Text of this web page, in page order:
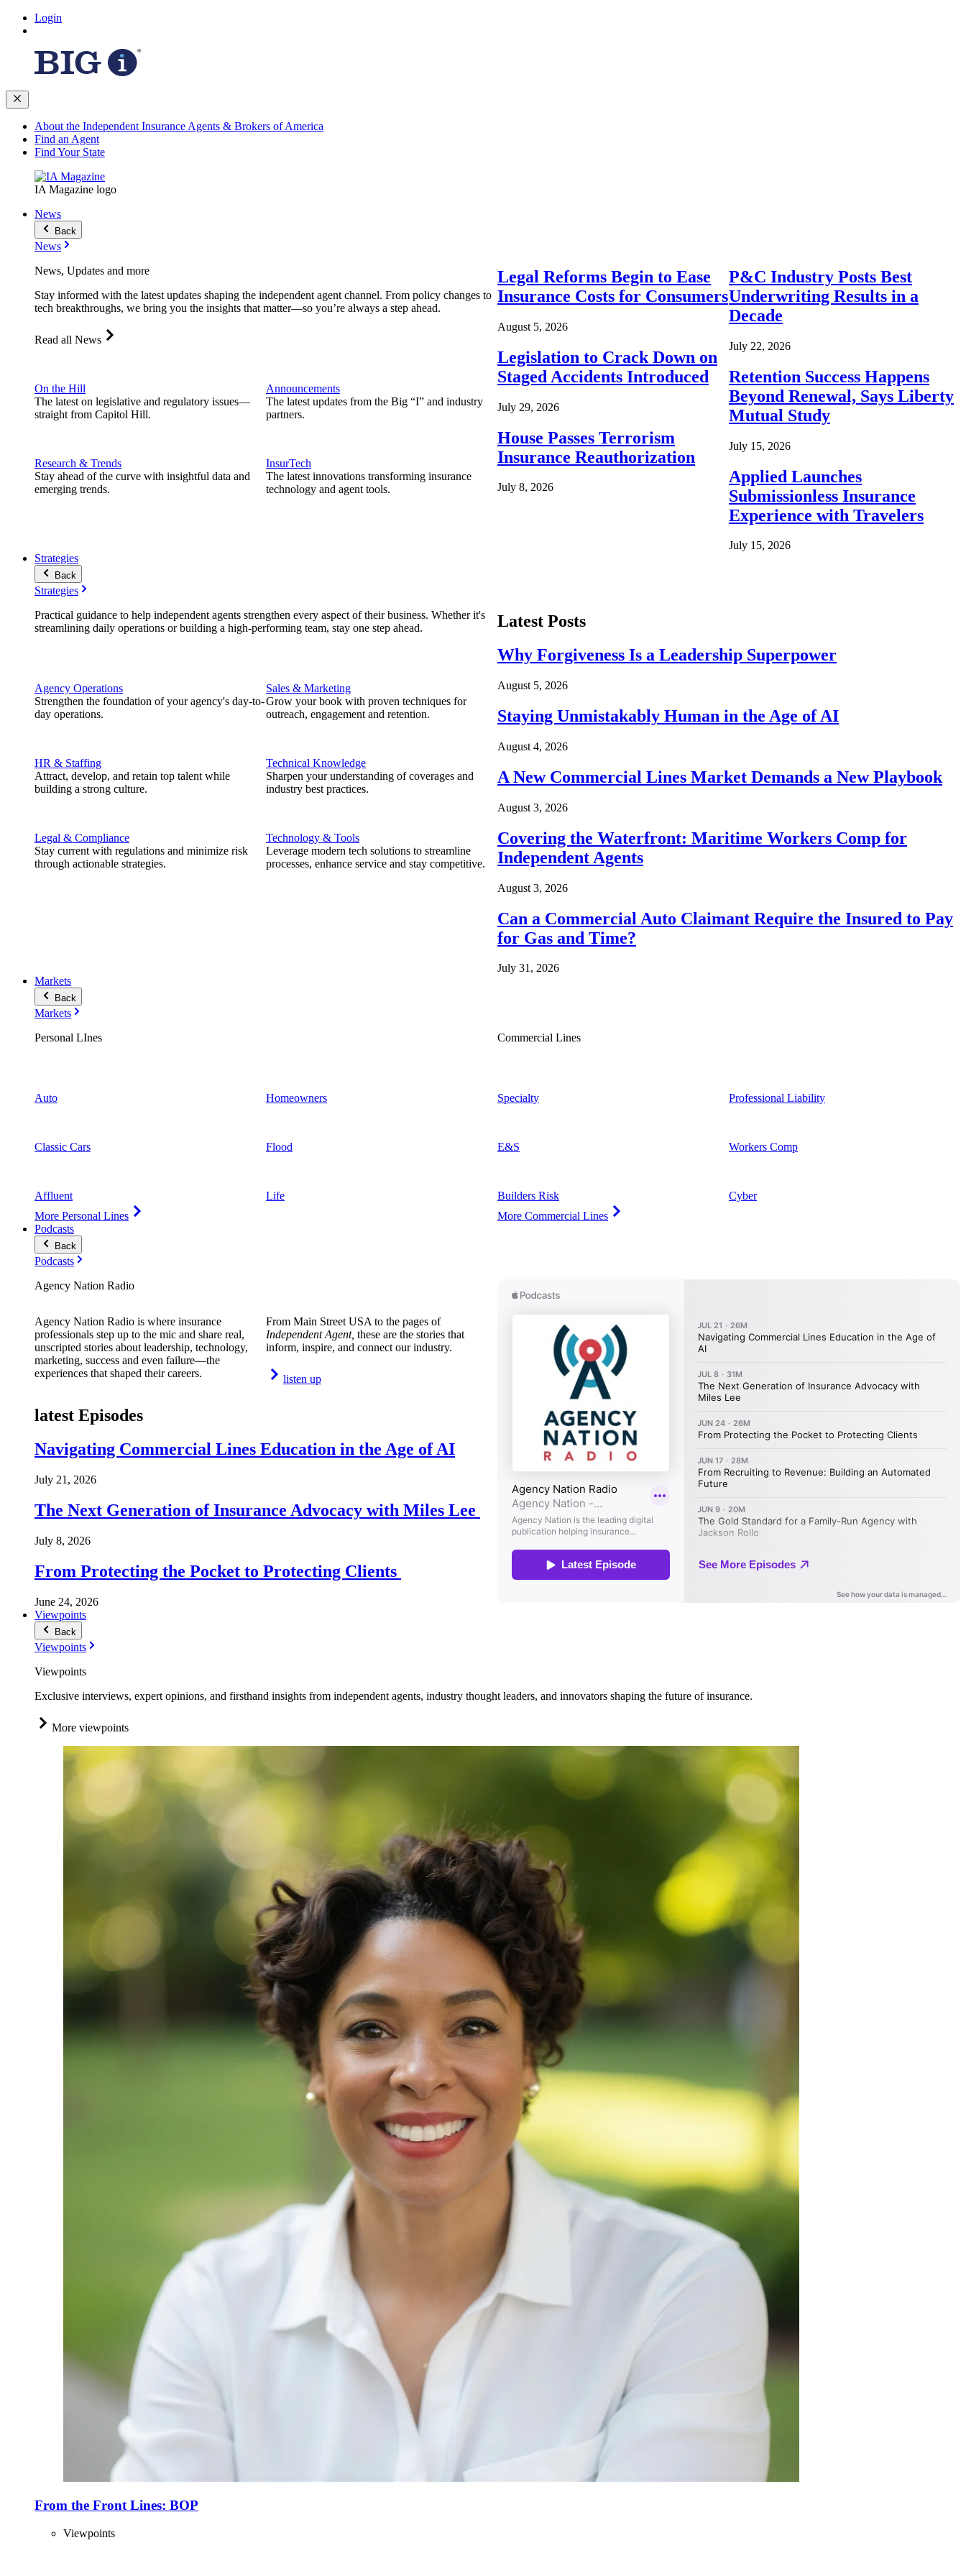
Login
About the Independent Insurance Agents & Brokers of America
Find an Agent
Find Your State
IA Magazine logo
News
Back
News
News, Updates and more
Stay informed with the latest updates shaping the independent agent channel. From policy changes to
tech breakthroughs, we bring you the insights that matter—so you’re always a step ahead.
Read all News
On the Hill
The latest on legislative and regulatory issues—
straight from Capitol Hill.
Research & Trends
Stay ahead of the curve with insightful data and
emerging trends.
Announcements
The latest updates from the Big “I” and industry
partners.
InsurTech
The latest innovations transforming insurance
technology and agent tools.
Legal Reforms Begin to Ease
Insurance Costs for Consumers
August 5, 2026
Legislation to Crack Down on
Staged Accidents Introduced
July 29, 2026
House Passes Terrorism
Insurance Reauthorization
July 8, 2026
P&C Industry Posts Best
Underwriting Results in a
Decade
July 22, 2026
Retention Success Happens
Beyond Renewal, Says Liberty
Mutual Study
July 15, 2026
Applied Launches
Submissionless Insurance
Experience with Travelers
July 15, 2026
Strategies
Back
Strategies
Practical guidance to help independent agents strengthen every aspect of their business. Whether it's
streamlining daily operations or building a high-performing team, stay one step ahead.
Agency Operations
Strengthen the foundation of your agency's day-to-
day operations.
HR & Staffing
Attract, develop, and retain top talent while
building a strong culture.
Legal & Compliance
Stay current with regulations and minimize risk
through actionable strategies.
Sales & Marketing
Grow your book with proven techniques for
outreach, engagement and retention.
Technical Knowledge
Sharpen your understanding of coverages and
industry best practices.
Technology & Tools
Leverage modern tech solutions to streamline
processes, enhance service and stay competitive.
Latest Posts
Why Forgiveness Is a Leadership Superpower
August 5, 2026
Staying Unmistakably Human in the Age of AI
August 4, 2026
A New Commercial Lines Market Demands a New Playbook
August 3, 2026
Covering the Waterfront: Maritime Workers Comp for
Independent Agents
August 3, 2026
Can a Commercial Auto Claimant Require the Insured to Pay
for Gas and Time?
July 31, 2026
Markets
Back
Markets
Personal LInes
Auto
Classic Cars
Affluent
More Personal Lines
Homeowners
Flood
Life
Commercial Lines
Specialty
E&S
Builders Risk
More Commercial Lines
Professional Liability
Workers Comp
Cyber
Podcasts
Back
Podcasts
Agency Nation Radio
Agency Nation Radio is where insurance
professionals step up to the mic and share real,
unscripted stories about leadership, technology,
marketing, success and even failure—the
experiences that shaped their careers.
From Main Street USA to the pages of
Independent Agent, these are the stories that
inform, inspire, and connect our industry.
listen up
latest Episodes
Navigating Commercial Lines Education in the Age of AI
July 21, 2026
The Next Generation of Insurance Advocacy with Miles Lee
July 8, 2026
From Protecting the Pocket to Protecting Clients
June 24, 2026
Viewpoints
Back
Viewpoints
Viewpoints
Exclusive interviews, expert opinions, and firsthand insights from independent agents, industry thought leaders, and innovators shaping the future of insurance.
More viewpoints
From the Front Lines: BOP
Viewpoints